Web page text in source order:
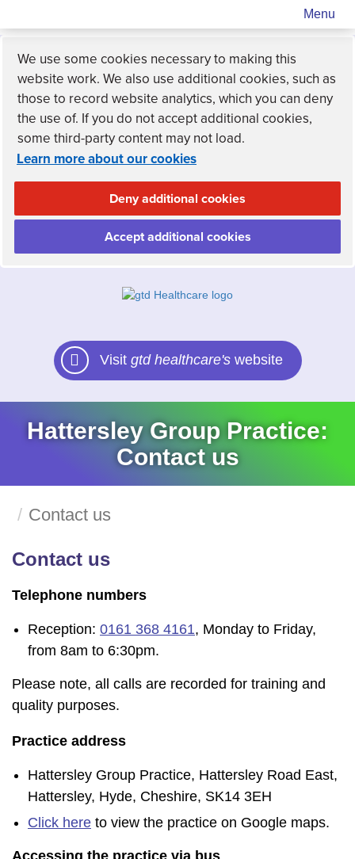
Menu
We use some cookies necessary to making this
website work. We also use additional cookies, such as
those to record website analytics, which you can deny
the use of. If you do not accept additional cookies,
some third-party content may not load.
Learn more about our cookies
Deny additional cookies
Accept additional cookies
Visit gtd healthcare'swebsite
Hattersley Group Practice:
Contact us
Contact us
Contact us
Telephone numbers
Reception: 0161 368 4161, Monday to Friday,
from 8am to 6:30pm.
Please note, all calls are recorded for training and
quality purposes.
Practice address
Hattersley Group Practice, Hattersley Road East,
Hattersley, Hyde, Cheshire, SK14 3EH
Click here to view the practice on Google maps.
Accessing the practice via bus